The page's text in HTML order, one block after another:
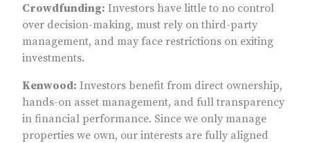
Crowdfunding: Investors have little to no control
over decision-making, must rely on third-party
management, and may face restrictions on exiting
investments.
Kenwood: Investors benefit from direct ownership,
hands-on asset management, and full transparency
in financial performance. Since we only manage
properties we own, our interests are fully aligned